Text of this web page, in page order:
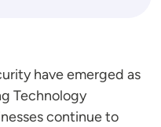
have emerged as
Technology
continue to